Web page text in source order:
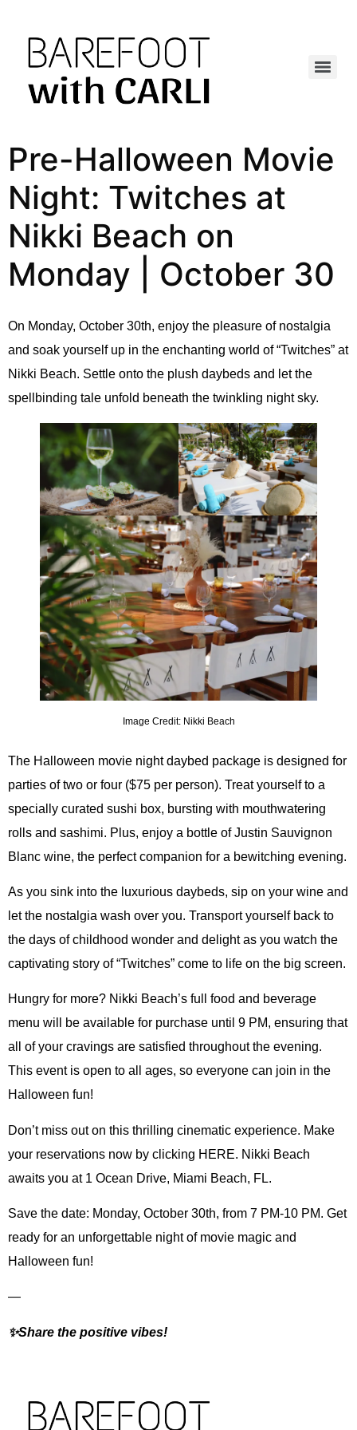
Pre-Halloween Movie
Night: Twitches at
Nikki Beach on
Monday | October 30
On Monday, October 30th, enjoy the pleasure of nostalgia
and soak yourself up in the enchanting world of “Twitches” at
Nikki Beach. Settle onto the plush daybeds and let the
spellbinding tale unfold beneath the twinkling night sky.
Image Credit: Nikki Beach
The Halloween movie night daybed package is designed for
parties of two or four ($75 per person). Treat yourself to a
specially curated sushi box, bursting with mouthwatering
rolls and sashimi. Plus, enjoy a bottle of Justin Sauvignon
Blanc wine, the perfect companion for a bewitching evening.
As you sink into the luxurious daybeds, sip on your wine and
let the nostalgia wash over you. Transport yourself back to
the days of childhood wonder and delight as you watch the
captivating story of “Twitches” come to life on the big screen.
Hungry for more? Nikki Beach’s full food and beverage
menu will be available for purchase until 9 PM, ensuring that
all of your cravings are satisfied throughout the evening.
This event is open to all ages, so everyone can join in the
Halloween fun!
Don’t miss out on this thrilling cinematic experience. Make
your reservations now by clicking HERE. Nikki Beach
awaits you at 1 Ocean Drive, Miami Beach, FL.
Save the date: Monday, October 30th, from 7 PM-10 PM. Get
ready for an unforgettable night of movie magic and
Halloween fun!
—
✨Share the positive vibes!